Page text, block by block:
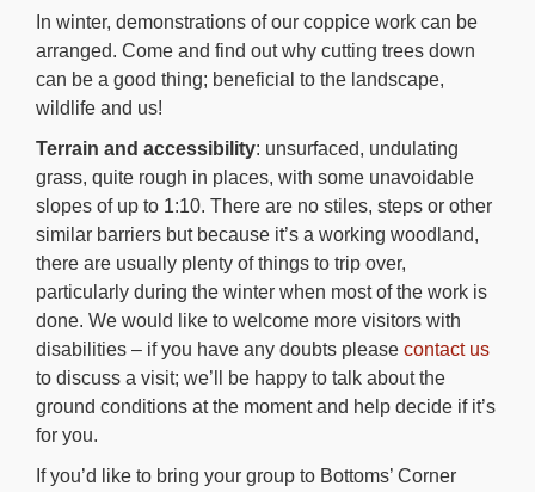
In winter, demonstrations of our coppice work can be
arranged. Come and find out why cutting trees down
can be a good thing; beneficial to the landscape,
wildlife and us!
Terrain and accessibility: unsurfaced, undulating
grass, quite rough in places, with some unavoidable
slopes of up to 1:10. There are no stiles, steps or other
similar barriers but because it’s a working woodland,
there are usually plenty of things to trip over,
particularly during the winter when most of the work is
done. We would like to welcome more visitors with
disabilities – if you have any doubts please contact us
to discuss a visit; we’ll be happy to talk about the
ground conditions at the moment and help decide if it’s
for you.
If you’d like to bring your group to Bottoms’ Corner